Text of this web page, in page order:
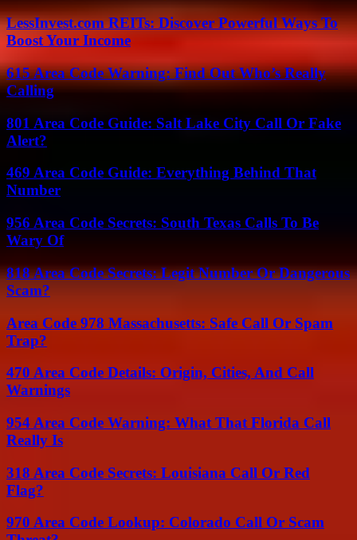
LessInvest.com REITs: Discover Powerful Ways To
Boost Your Income
615 Area Code Warning: Find Out Who’s Really
Calling
801 Area Code Guide: Salt Lake City Call Or Fake
Alert?
469 Area Code Guide: Everything Behind That
Number
956 Area Code Secrets: South Texas Calls To Be
Wary Of
818 Area Code Secrets: Legit Number Or Dangerous
Scam?
Area Code 978 Massachusetts: Safe Call Or Spam
Trap?
470 Area Code Details: Origin, Cities, And Call
Warnings
954 Area Code Warning: What That Florida Call
Really Is
318 Area Code Secrets: Louisiana Call Or Red
Flag?
970 Area Code Lookup: Colorado Call Or Scam